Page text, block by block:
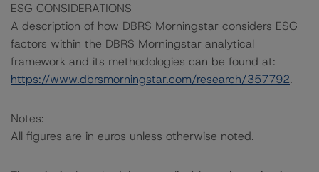
ESG CONSIDERATIONS
A description of how DBRS Morningstar considers ESG
factors within the DBRS Morningstar analytical
framework and its methodologies can be found at:
https://www.dbrsmorningstar.com/research/357792.
Notes:
All figures are in euros unless otherwise noted.